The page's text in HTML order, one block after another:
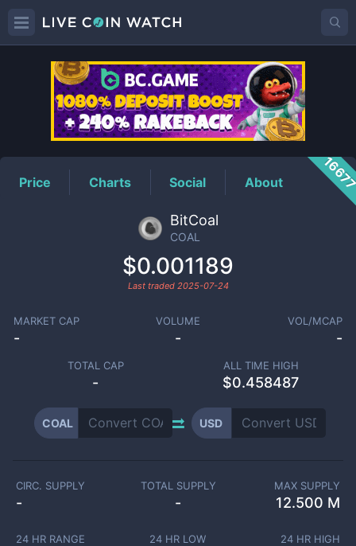
COALPrice
Price Charts Social About
BitCoal
COAL
$0.001189
Last traded 2025-07-24
MARKET CAP
-
VOLUME
-
VOL/MCAP
-
TOTAL CAP
-
ALL TIME HIGH
$0.458487
COAL USD
CIRC. SUPPLY
-
TOTAL SUPPLY
-
MAX SUPPLY
12.500 M
24 HR RANGE 24 HR LOW 24 HR HIGH